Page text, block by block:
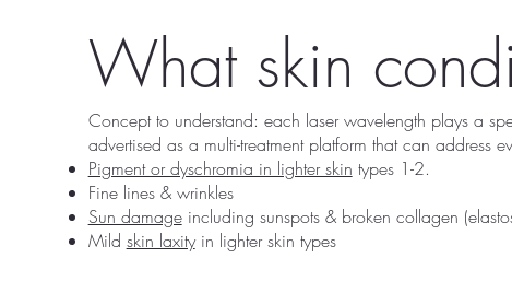
What skin
Concept to understand: each laser wavelength plays a
advertised as a multi-treatment platform that can address
Pigment or dyschromia in lighter skin types 1-2.
Fine lines & wrinkles
Sun damageincluding sunspots & broken collagen
Mild skin laxityin lighter skin types